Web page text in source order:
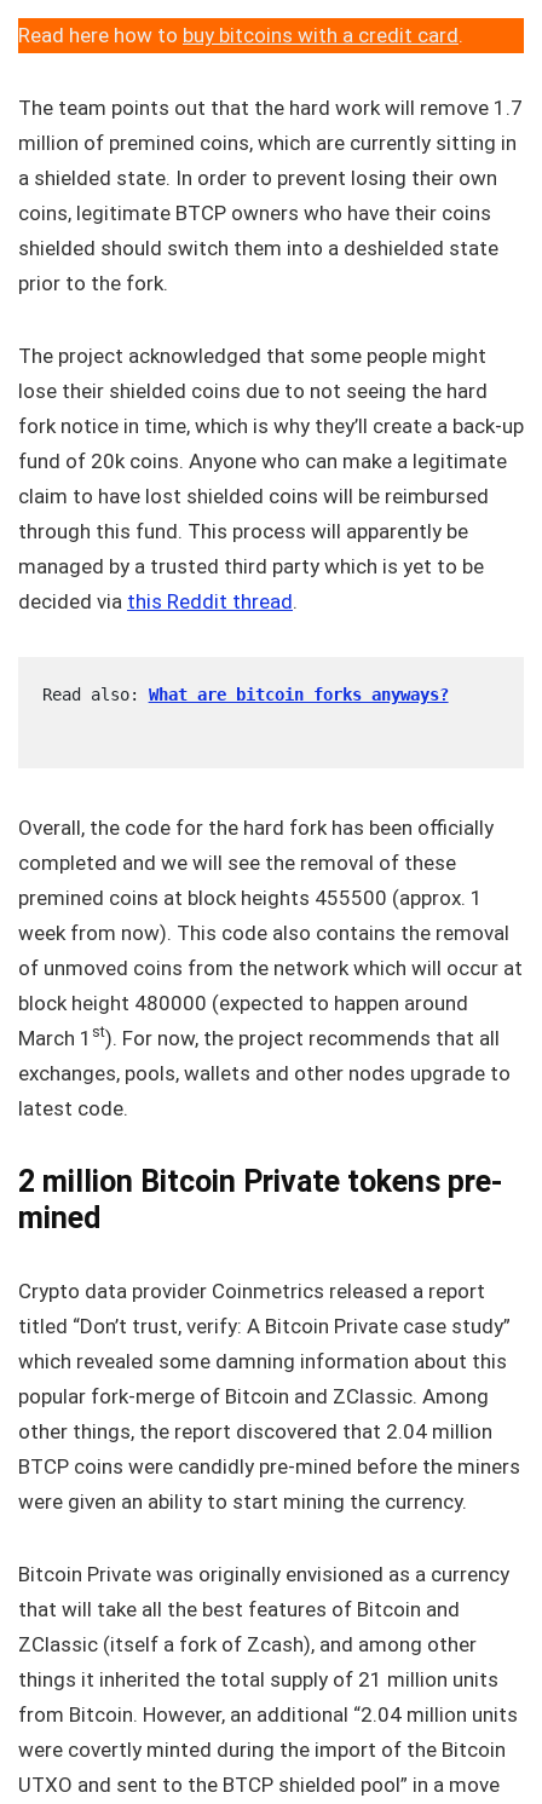
Read here how to buy bitcoins with a credit card.
The team points out that the hard work will remove 1.7
million of premined coins, which are currently sitting in
a shielded state. In order to prevent losing their own
coins, legitimate BTCP owners who have their coins
shielded should switch them into a deshielded state
prior to the fork.
The project acknowledged that some people might
lose their shielded coins due to not seeing the hard
fork notice in time, which is why they’ll create a back-up
fund of 20k coins. Anyone who can make a legitimate
claim to have lost shielded coins will be reimbursed
through this fund. This process will apparently be
managed by a trusted third party which is yet to be
decided via this Reddit thread.
Read also: What are bitcoin forks anyways?
Overall, the code for the hard fork has been officially
completed and we will see the removal of these
premined coins at block heights 455500 (approx. 1
week from now). This code also contains the removal
of unmoved coins from the network which will occur at
block height 480000 (expected to happen around
March 1 st). For now, the project recommends that all
exchanges, pools, wallets and other nodes upgrade to
latest code.
2 million Bitcoin Private tokens pre-
mined
Crypto data provider Coinmetrics released a report
titled “Don’t trust, verify: A Bitcoin Private case study”
which revealed some damning information about this
popular fork-merge of Bitcoin and ZClassic. Among
other things, the report discovered that 2.04 million
BTCP coins were candidly pre-mined before the miners
were given an ability to start mining the currency.
Bitcoin Private was originally envisioned as a currency
that will take all the best features of Bitcoin and
ZClassic (itself a fork of Zcash), and among other
things it inherited the total supply of 21 million units
from Bitcoin. However, an additional “2.04 million units
were covertly minted during the import of the Bitcoin
UTXO and sent to the BTCP shielded pool” in a move